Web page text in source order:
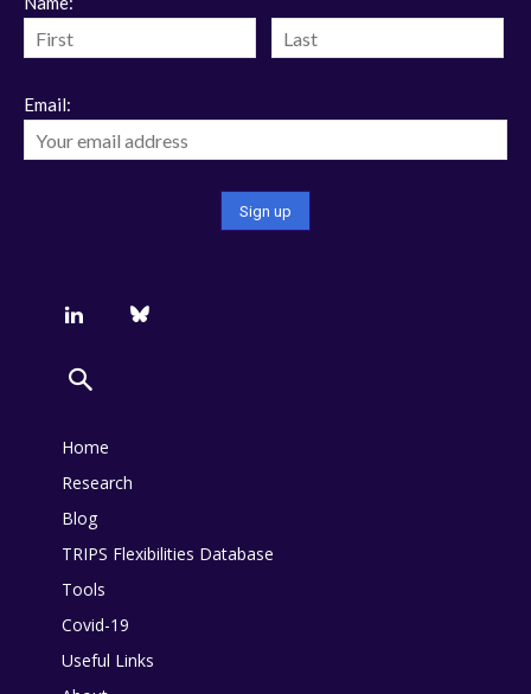
Email:
Home
Research
Blog
TRIPS Flexibilities Database
Tools
Covid-19
Useful Links